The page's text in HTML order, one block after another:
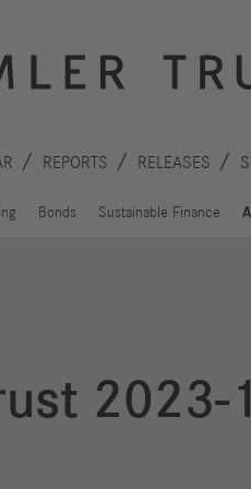
REPORTS RELEASES
Bonds Sustainable Finance
Sustainability
2023-1